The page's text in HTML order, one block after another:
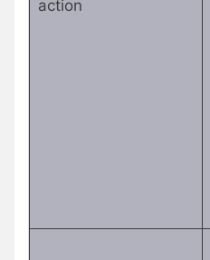
action